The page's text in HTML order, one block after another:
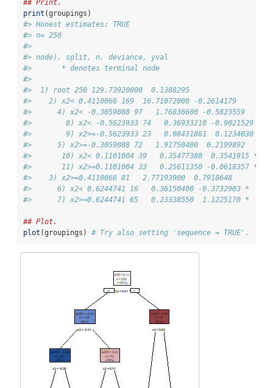
## Print.
print (groupings)
#> Honest estimates: TRUE
#> n= 250
#>
#> node), split, n, deviance, yval
#>       * denotes terminal node
#>
#>  1) root 250 129.73920000  0.1388295
#>    2) x2< 0.4110066 169  16.71072000 -0.2614179
#>      4) x2< -0.3059088 97   1.76836600 -0.5823559
#>        8) x2< -0.5623933 74   0.36933210 -0.9021529 *
#>        9) x2>=-0.5623933 23   0.08431861  0.1234030 *
#>      5) x2>=-0.3059088 72   1.91750400  0.2199892
#>       10) x2< 0.1101004 39   0.35477380  0.3541915 *
#>       11) x2>=0.1101004 33   0.25611350 -0.0618357 *
#>    3) x2>=0.4110066 81   2.77193900  0.7918648
#>      6) x2< 0.6244741 16   0.36150400 -0.3732903 *
#>      7) x2>=0.6244741 65   0.23338550  1.1225170 *
## Plot.
plot (groupings) # Try also setting 'sequence = TRUE'.